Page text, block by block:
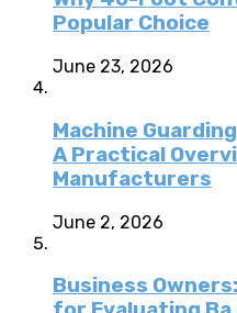
Popular Choice
June 23, 2026
Machine
A Practical
Manufacturers
June 2, 2026
Business